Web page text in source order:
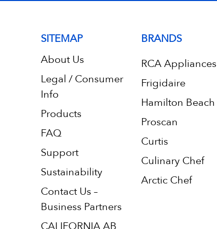
SITEMAP
About Us
Legal / Consumer
Info
Products
FAQ
Support
Sustainability
Contact Us –
Business Partners
CALIFORNIA AB
BRANDS
RCA Appliances
Frigidaire
Hamilton Beach
Proscan
Curtis
Culinary Chef
Arctic Chef